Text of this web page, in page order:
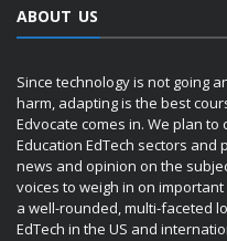
ABOUT US
Since technology is not going
harm, adapting is the best
Edvocate comes in. We plan to
Education EdTech sectors
news and opinion on the
voices to weigh in on
a well-rounded, multi-faceted
EdTech in the US and